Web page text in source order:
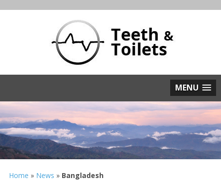
MENU
Home » News » Bangladesh